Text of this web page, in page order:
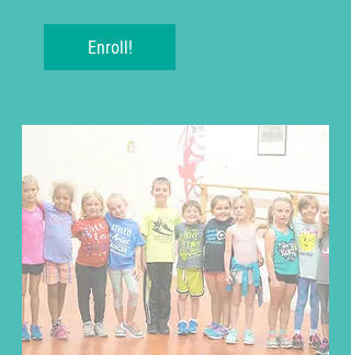
Enroll!